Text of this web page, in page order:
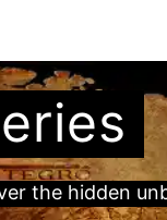
the hidden